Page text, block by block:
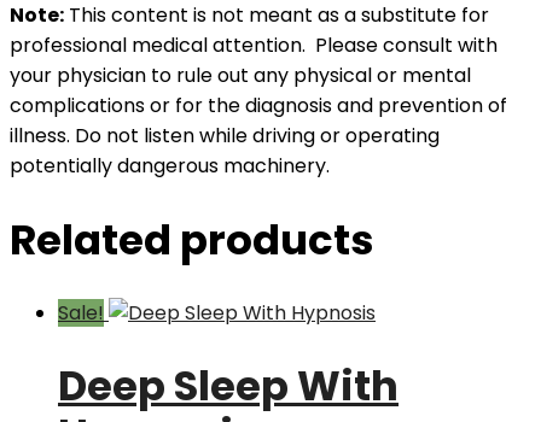
Note: This content is not meant as a substitute for
professional medical attention. Please consult with
your physician to rule out any physical or mental
complications or for the diagnosis and prevention of
illness. Do not listen while driving or operating
potentially dangerous machinery.
Related products
Sale!
Deep Sleep With